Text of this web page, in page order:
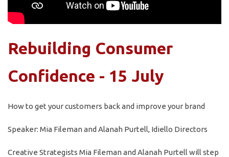
Rebuilding Consumer
Confidence - 15 July
How to get your customers back and improve your brand
Speaker: Mia Fileman and Alanah Purtell, Idiello Directors
Creative Strategists Mia Fileman and Alanah Purtell will step